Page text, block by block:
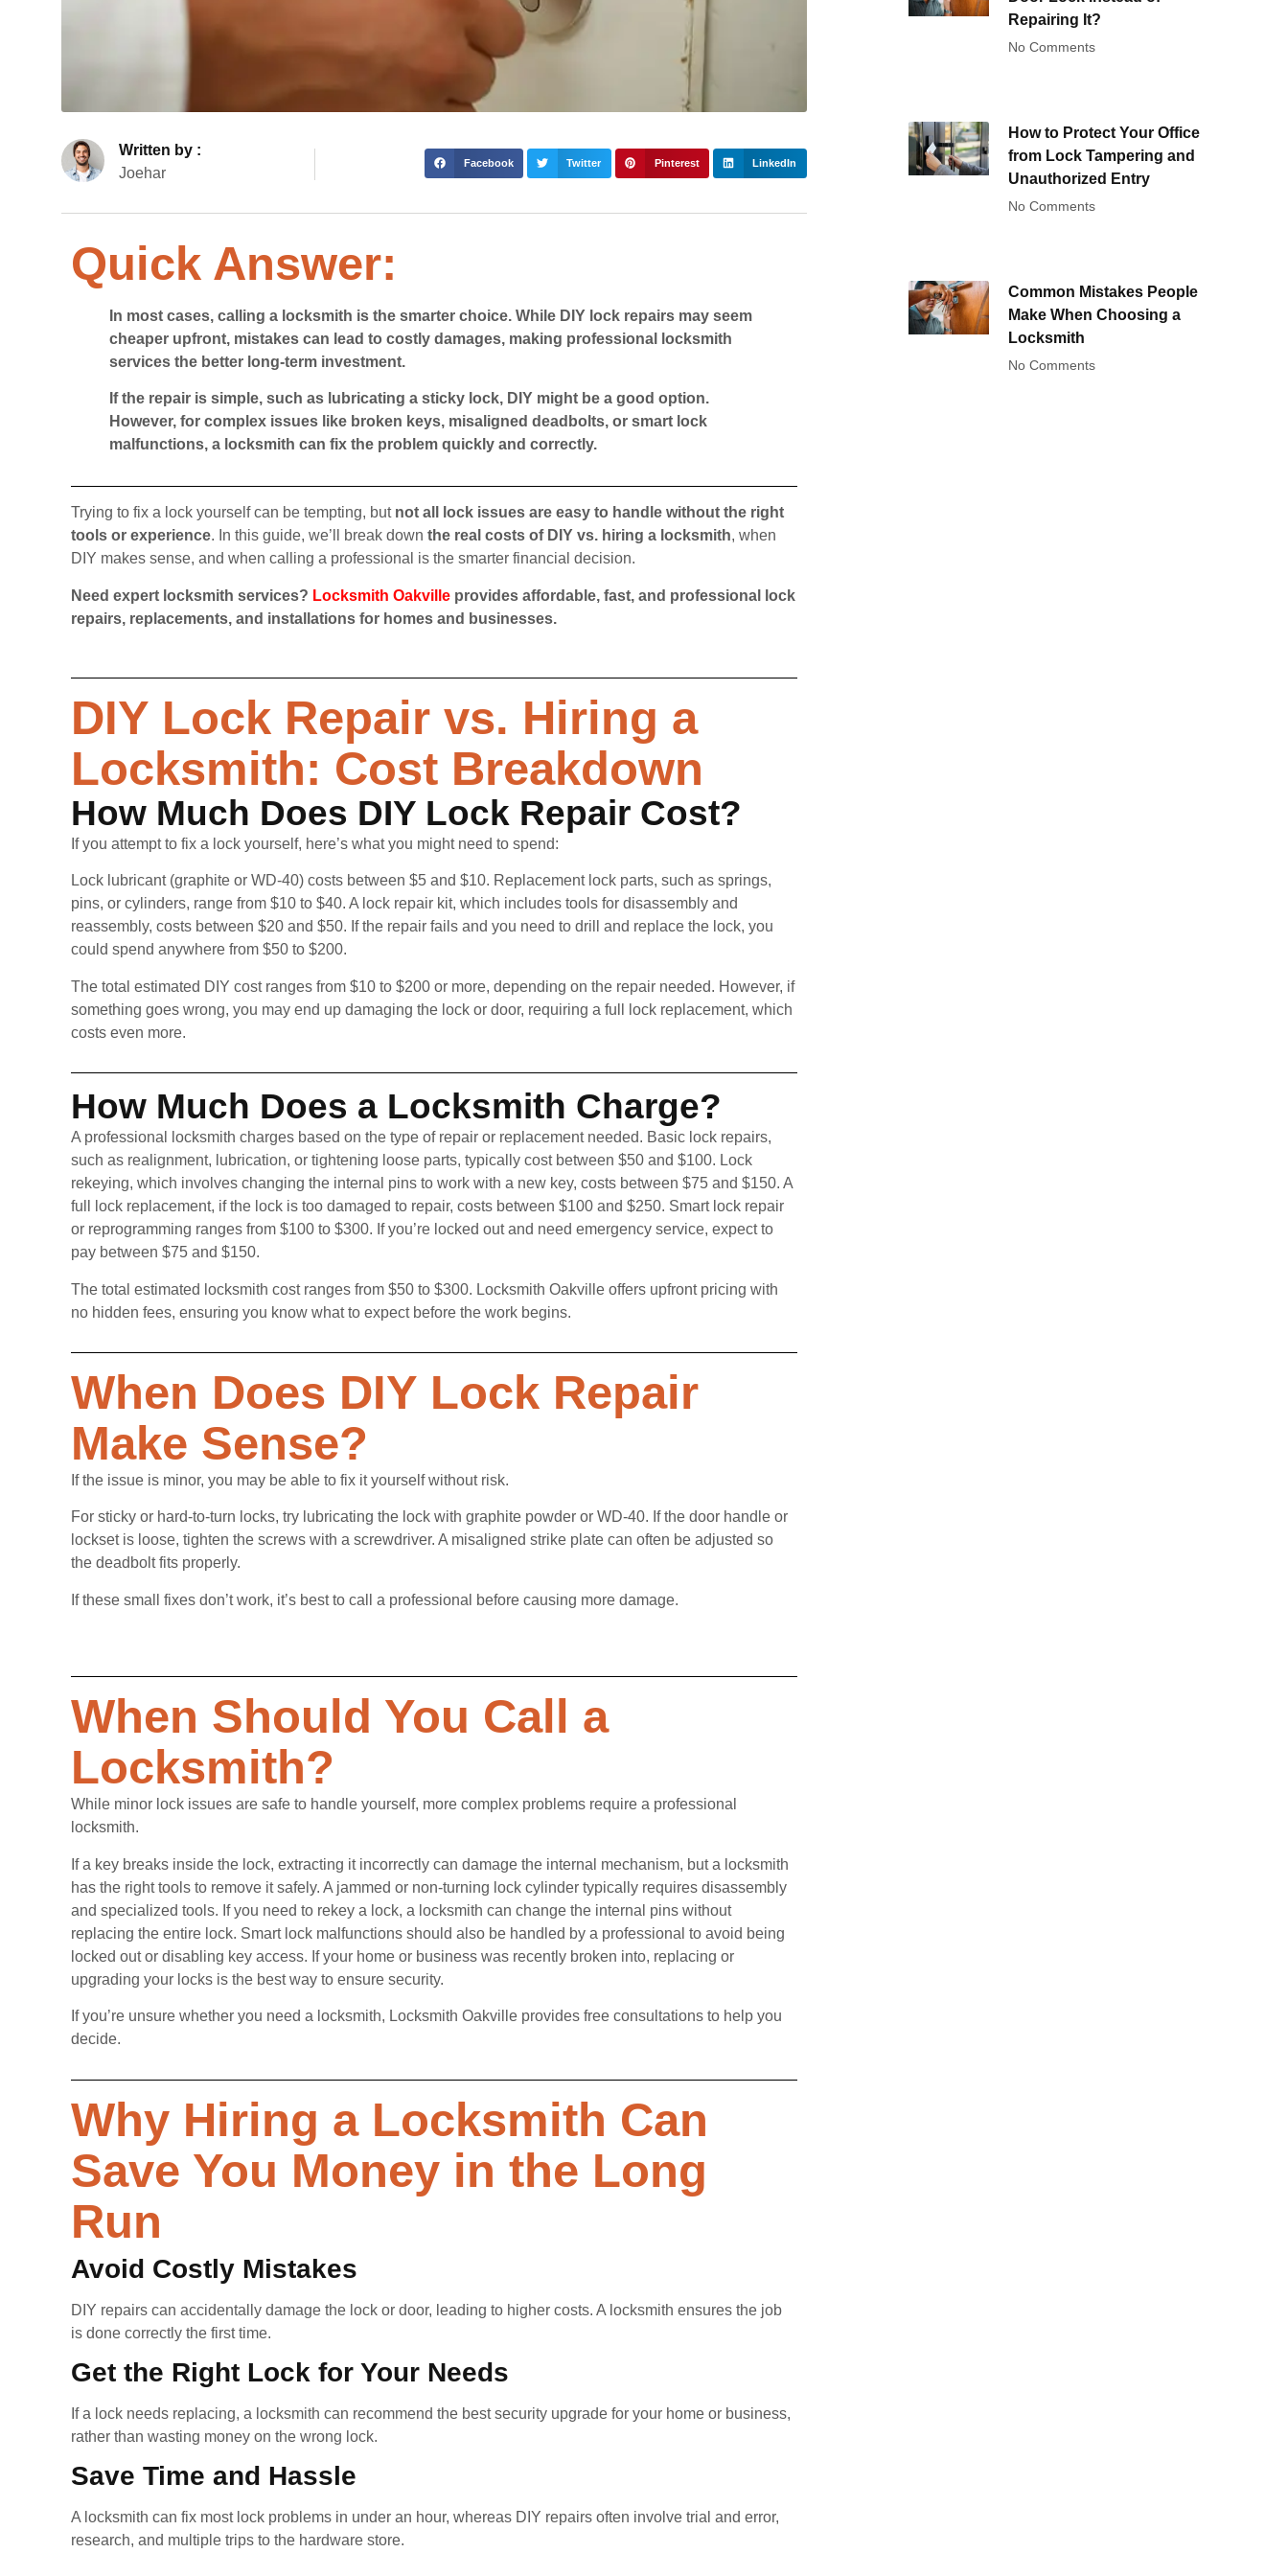
Written by :
Joehar
Facebook Twitter Pinterest LinkedIn
Quick Answer:
In most cases, calling a locksmith is the smarter choice. While DIY lock repairs may seem
cheaper upfront, mistakes can lead to costly damages, making professional locksmith
services the better long-term investment.
If the repair is simple, such as lubricating a sticky lock, DIY might be a good option.
However, for complex issues like broken keys, misaligned deadbolts, or smart lock
malfunctions, a locksmith can fix the problem quickly and correctly.
Trying to fix a lock yourself can be tempting, but not all lock issues are easy to handle without the right
tools or experience. In this guide, we’ll break down the real costs of DIY vs. hiring a locksmith, when
DIY makes sense, and when calling a professional is the smarter financial decision.
Need expert locksmith services? Locksmith Oakville provides affordable, fast, and professional lock
repairs, replacements, and installations for homes and businesses.
DIY Lock Repair vs. Hiring a
Locksmith: Cost Breakdown
How Much Does DIY Lock Repair Cost?
If you attempt to fix a lock yourself, here’s what you might need to spend:
Lock lubricant (graphite or WD-40) costs between $5 and $10. Replacement lock parts, such as springs,
pins, or cylinders, range from $10 to $40. A lock repair kit, which includes tools for disassembly and
reassembly, costs between $20 and $50. If the repair fails and you need to drill and replace the lock, you
could spend anywhere from $50 to $200.
The total estimated DIY cost ranges from $10 to $200 or more, depending on the repair needed. However, if
something goes wrong, you may end up damaging the lock or door, requiring a full lock replacement, which
costs even more.
How Much Does a Locksmith Charge?
A professional locksmith charges based on the type of repair or replacement needed. Basic lock repairs,
such as realignment, lubrication, or tightening loose parts, typically cost between $50 and $100. Lock
rekeying, which involves changing the internal pins to work with a new key, costs between $75 and $150. A
full lock replacement, if the lock is too damaged to repair, costs between $100 and $250. Smart lock repair
or reprogramming ranges from $100 to $300. If you’re locked out and need emergency service, expect to
pay between $75 and $150.
The total estimated locksmith cost ranges from $50 to $300. Locksmith Oakville offers upfront pricing with
no hidden fees, ensuring you know what to expect before the work begins.
When Does DIY Lock Repair
Make Sense?
If the issue is minor, you may be able to fix it yourself without risk.
For sticky or hard-to-turn locks, try lubricating the lock with graphite powder or WD-40. If the door handle or
lockset is loose, tighten the screws with a screwdriver. A misaligned strike plate can often be adjusted so
the deadbolt fits properly.
If these small fixes don’t work, it’s best to call a professional before causing more damage.
When Should You Call a
Locksmith?
While minor lock issues are safe to handle yourself, more complex problems require a professional
locksmith.
If a key breaks inside the lock, extracting it incorrectly can damage the internal mechanism, but a locksmith
has the right tools to remove it safely. A jammed or non-turning lock cylinder typically requires disassembly
and specialized tools. If you need to rekey a lock, a locksmith can change the internal pins without
replacing the entire lock. Smart lock malfunctions should also be handled by a professional to avoid being
locked out or disabling key access. If your home or business was recently broken into, replacing or
upgrading your locks is the best way to ensure security.
If you’re unsure whether you need a locksmith, Locksmith Oakville provides free consultations to help you
decide.
Why Hiring a Locksmith Can
Save You Money in the Long
Run
Avoid Costly Mistakes
DIY repairs can accidentally damage the lock or door, leading to higher costs. A locksmith ensures the job
is done correctly the first time.
Get the Right Lock for Your Needs
If a lock needs replacing, a locksmith can recommend the best security upgrade for your home or business,
rather than wasting money on the wrong lock.
Save Time and Hassle
A locksmith can fix most lock problems in under an hour, whereas DIY repairs often involve trial and error,
research, and multiple trips to the hardware store.
Repairing It?
No Comments
How to Protect Your Office
from Lock Tampering and
Unauthorized Entry
No Comments
Common Mistakes People
Make When Choosing a
Locksmith
No Comments